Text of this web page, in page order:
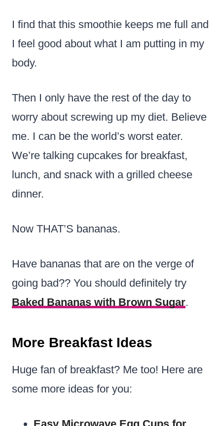
I find that this smoothie keeps me full and
I feel good about what I am putting in my
body.
Then I only have the rest of the day to
worry about screwing up my diet. Believe
me. I can be the world’s worst eater.
We’re talking cupcakes for breakfast,
lunch, and snack with a grilled cheese
dinner.
Now THAT’S bananas.
Have bananas that are on the verge of
going bad?? You should definitely try
Baked Bananas with Brown Sugar.
More Breakfast Ideas
Huge fan of breakfast? Me too! Here are
some more ideas for you: